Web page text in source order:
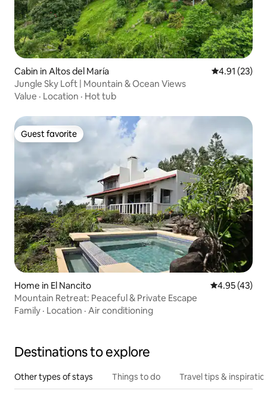
Cabin in Altos del María 4.91 out of 5
4.91 (23)
Jungle Sky Loft | Mountain & Ocean Views
Value · Location · Hot tub
Guest favorite
Guest favorite
Home in El Nancito 4.95 out of 5
4.95 (43)
Mountain Retreat: Peaceful & Private Escape
Family · Location · Air conditioning
Destinations to explore
Other types of stays Things to do Travel tips &